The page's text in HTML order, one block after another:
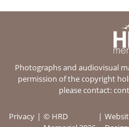
Photographs and audiovisual
permission of the copyright
please contact:
Privacy
© HRD